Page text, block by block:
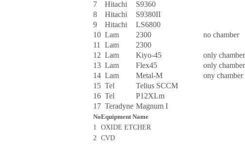
7
Hitachi
S9360
8
Hitachi
S9380II
9
Hitachi
LS6800
10 Lam 2300
no chamber
11
Lam
2300
12 Lam Kiyo-45
only
13 Lam Flex45
only
14 Lam Metal-M
ony chamber
15 Tel
Telius SCCM
16 Tel
P12XLm
17 Teradyne Magnum I
NoEquipment Name
1
OXIDE ETCHER
2 CVD